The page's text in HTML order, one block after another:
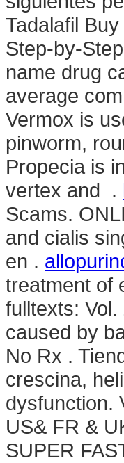
Tadalafil
Step-by-
name drug
average
Vermox is
pinworm,
Propecia is
vertex and .
Scams.
and cialis
en .
treatment of
fulltexts:
caused by
No Rx .
crescina,
dysfunction.
US& FR &
SUPER